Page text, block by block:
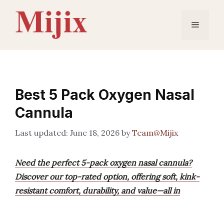
content
Menu
Best 5 Pack Oxygen Nasal
Cannula
June 18, 2026 byTeam@Mijix
Need the perfect 5-pack oxygen nasal cannula?
Discover our top-rated option, offering soft, kink-
resistant comfort, durability, and value—all in